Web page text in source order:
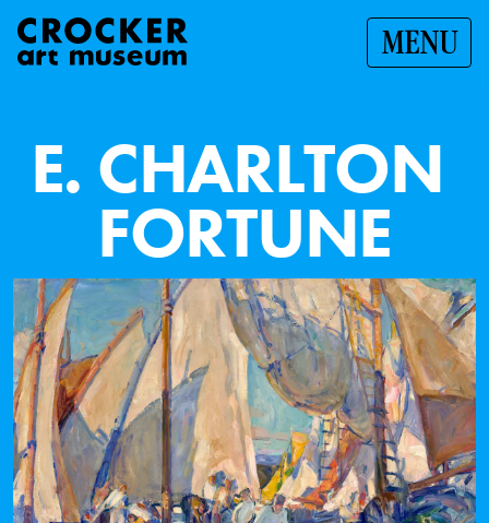
MENU
E. CHARLTON
FORTUNE